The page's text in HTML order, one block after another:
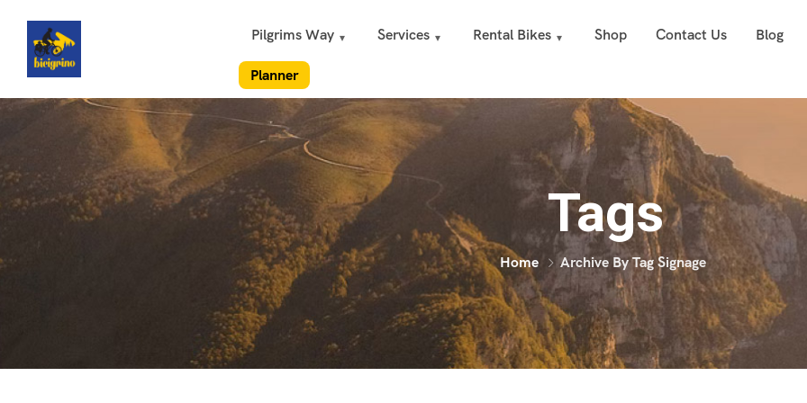
Pilgrims Way Services Rental Bikes Shop Contact Us Blog
Planner
Tags
Home Archive By Tag Signage